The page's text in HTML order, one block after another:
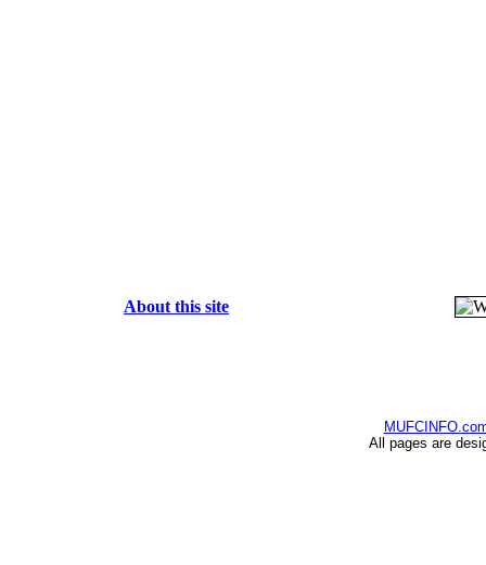
About this site
All pages are